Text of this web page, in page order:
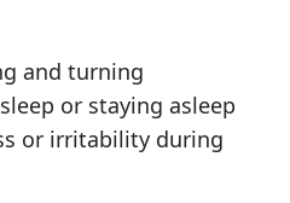
and turning
or staying asleep
or irritability during